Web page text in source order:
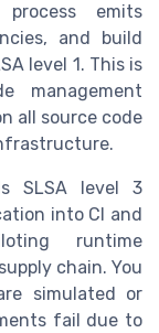
emits
and build
level 1. This is
management
all source code
SLSA level 3
into CI and
runtime
chain. You
simulated or
fail due to